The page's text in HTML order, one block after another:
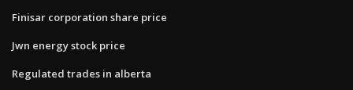
Finisar corporation share price
Jwn energy stock price
Regulated trades in alberta